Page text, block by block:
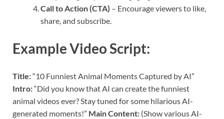
Call to Action (CTA) – Encourage viewers to like,
share, and subscribe.
Example Video Script:
Title:“10 Funniest Animal Moments Captured by AI”
Intro:“Did you know that AI can create the funniest
animal videos ever? Stay tuned for some hilarious AI-
generated moments!” Main Content: (Show various AI-